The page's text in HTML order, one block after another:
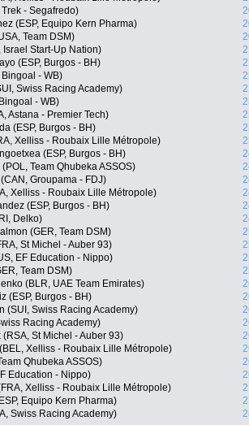
- Segafredo)
(ESP, Equipo Kern Pharma)
Team DSM)
Israel Start-Up Nation)
(ESP, Burgos - BH)
- WB)
Swiss Racing Academy)
- WB)
Astana - Premier Tech)
(ESP, Burgos - BH)
Xelliss - Roubaix Lille Métropole)
(ESP, Burgos - BH)
Team Qhubeka ASSOS)
Groupama - FDJ)
Xelliss - Roubaix Lille Métropole)
(ESP, Burgos - BH)
Delko)
(GER, Team DSM)
St Michel - Auber 93)
EF Education - Nippo)
Team DSM)
(BLR, UAE Team Emirates)
(ESP, Burgos - BH)
(SUI, Swiss Racing Academy)
Racing Academy)
(RSA, St Michel - Auber 93)
Xelliss - Roubaix Lille Métropole)
Qhubeka ASSOS)
Education - Nippo)
Xelliss - Roubaix Lille Métropole)
Equipo Kern Pharma)
Swiss Racing Academy)